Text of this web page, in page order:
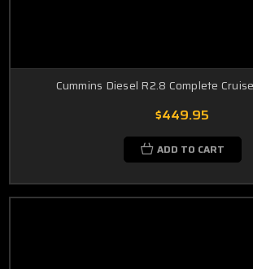
Cummins Diesel R2.8 Complete
$449.95
ADD TO CART